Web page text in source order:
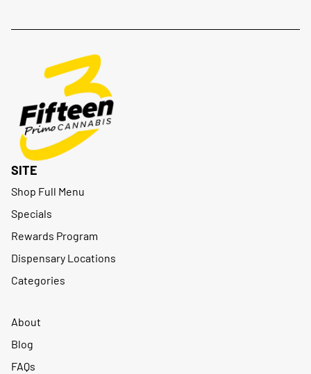
SITE
Shop Full Menu
Specials
Rewards Program
Dispensary Locations
Categories
About
Blog
FAQs